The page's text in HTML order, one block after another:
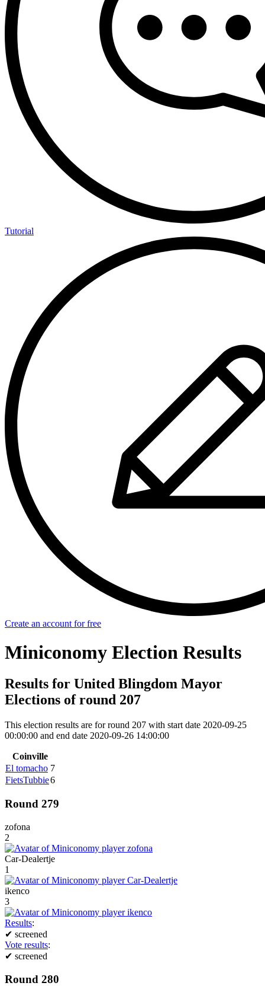
Tutorial
Create an account for free
Miniconomy Election Results
Results for United Blingdom Mayor
Elections of round 207
This election results are for round 207 with start date 2020-09-25
00:00:00 and end date 2020-09-26 14:00:00
Coinville
El tomacho 7
FietsTubbie6
Round 279
zofona
2
Car-Dealertje
1
ikenco
3
Results:
✔ screened
Vote results:
✔ screened
Round 280